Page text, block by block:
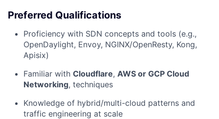
Preferred Qualifications
Proficiency with SDN concepts and tools (e.g.,
OpenDaylight, Envoy, NGINX/OpenResty, Kong,
Apisix)
Familiar with Cloudflare, AWS or GCP Cloud
Networking, techniques
Knowledge of hybrid/multi-cloud patterns and
traffic engineering at scale